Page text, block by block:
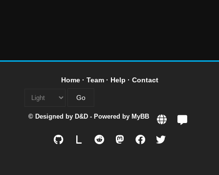
Home· Team· Help · Contact
© Designed by D&D - Powered by MyBB